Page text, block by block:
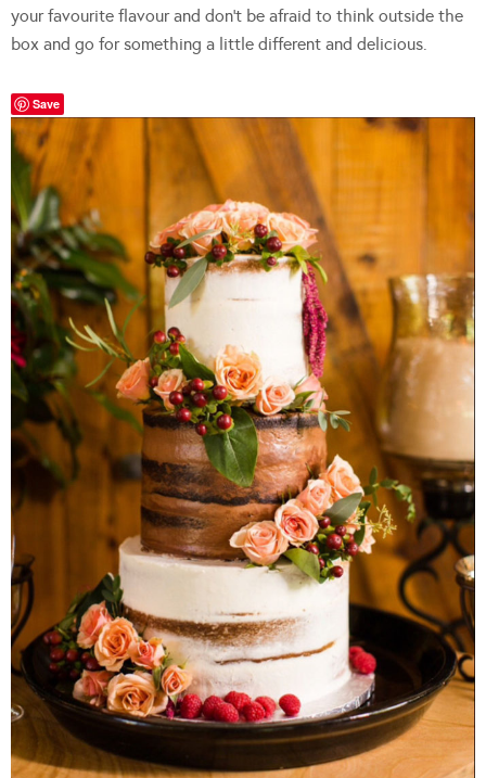
your favourite flavour and don’t be afraid to think outside the
box and go for something a little different and delicious.
Save